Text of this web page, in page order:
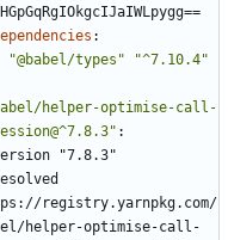
:
"@babel/types"
"^7.10.4"
helper-optimise-call-
:
"7.8.3"
registry.yarnpkg.com/
helper-optimise-call-